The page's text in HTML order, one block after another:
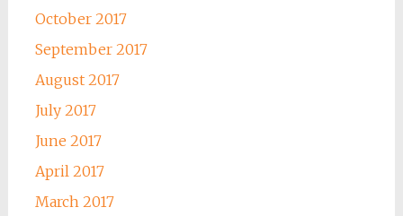
October 2017
September 2017
August 2017
July 2017
June 2017
April 2017
March 2017